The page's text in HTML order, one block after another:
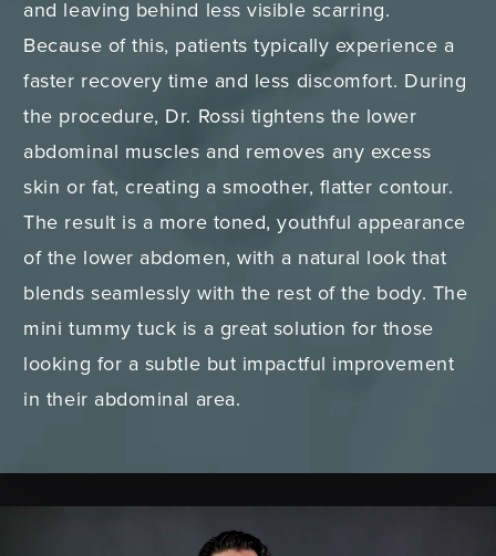
and leaving behind less visible scarring.
Because of this, patients typically experience a
faster recovery time and less discomfort. During
the procedure, Dr. Rossi tightens the lower
abdominal muscles and removes any excess
skin or fat, creating a smoother, flatter contour.
The result is a more toned, youthful appearance
of the lower abdomen, with a natural look that
blends seamlessly with the rest of the body. The
mini tummy tuck is a great solution for those
looking for a subtle but impactful improvement
in their abdominal area.